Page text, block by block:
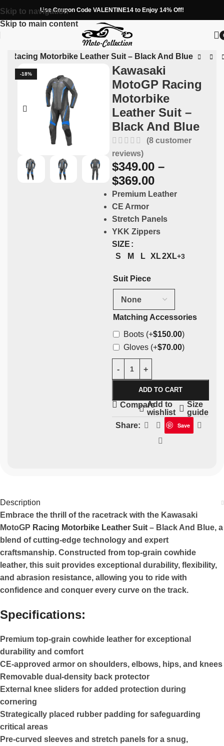
Skip to navigation
Skip to main content
Use Coupon Code VALENTINE14 to Enjoy 14% Off!
Racing Motorbike Leather Suit – Black And Blue
-18%
Kawasaki
MotoGP Racing
Motorbike
Leather Suit –
Black And Blue
(8customer
reviews)
$349.00 –
$369.00
Premium Leather
CE Armor
Stretch Panels
YKK Zippers
SIZE
S
M L XL2XL+3
Suit Piece
Matching Accessories
Boots (+$150.00)
Gloves (+$70.00)
ADD TO CART
CompareAdd to
wishlist
Size
guide
Share:
Save
Description
Embrace the thrill of the racetrack with the Kawasaki
MotoGP Racing Motorbike Leather Suit – Black And Blue, a
blend of cutting-edge technology and expert
craftsmanship. Constructed from top-grain cowhide
leather, this suit provides exceptional durability, flexibility,
and abrasion resistance, allowing you to ride with
confidence and conquer every curve on the track.
Specifications:
Premium top-grain cowhide leather for exceptional
durability and comfort
CE-approved armor on shoulders, elbows, hips, and knees
Removable dual-density back protector
External knee sliders for added protection during
cornering
Strategically placed rubber padding for safeguarding
critical areas
Pre-curved sleeves and stretch panels for a snug,